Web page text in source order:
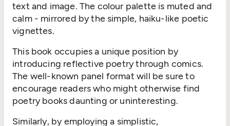
text and image. The colour palette is muted and
calm - mirrored by the simple, haiku-like poetic
vignettes.
This book occupies a unique position by
introducing reflective poetry through comics.
The well-known panel format will be sure to
encourage readers who might otherwise find
poetry books daunting or uninteresting.
Similarly, by employing a simplistic,